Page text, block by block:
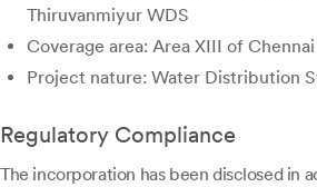
Thiruvanmiyur WDS
Coverage area: Area XIII of
Project nature: Water Distribution
Regulatory Compliance
The incorporation has been disclosed in